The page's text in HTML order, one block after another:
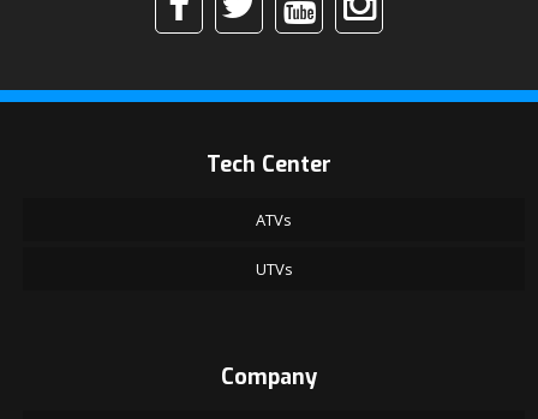
Tech Center
ATVs
UTVs
Company